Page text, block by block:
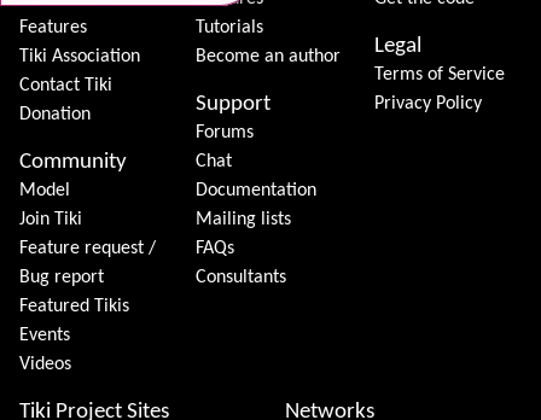
Features
Tiki Association
Contact Tiki
Donation
Community
Model
Join Tiki
Feature request /
Bug report
Featured Tikis
Events
Videos
Tutorials
Become an author
Support
Forums
Chat
Documentation
Mailing lists
FAQs
Consultants
Legal
Terms of Service
Privacy Policy
Tiki Project Sites Networks